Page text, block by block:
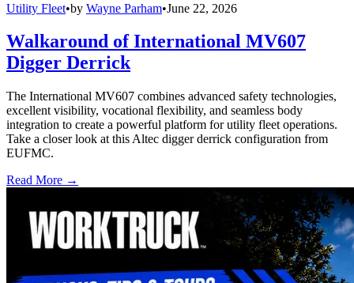
Utility Fleet•by Wayne Parham•June 22, 2026
Walkaround of International MV607
Digger Derrick
The International MV607 combines advanced safety technologies,
excellent visibility, vocational flexibility, and seamless body
integration to create a powerful platform for utility fleet operations.
Take a closer look at this Altec digger derrick configuration from
EUFMC.
Read More →